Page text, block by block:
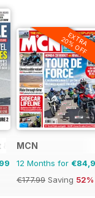
Leisure
EXTRA
20% OFF
MCN
12 Months for
€177.99 Saving 52%